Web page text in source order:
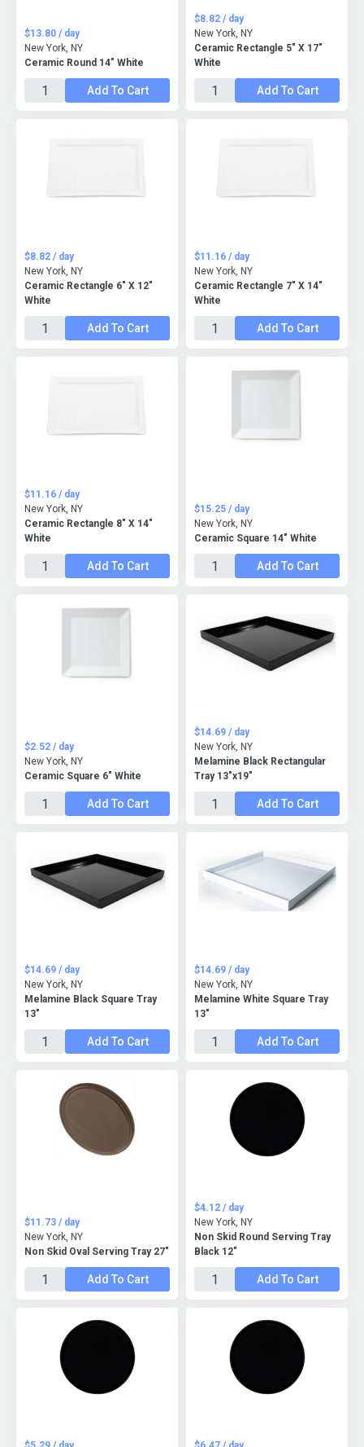
Ceramic Round 14" White
$13.80 / day
New York, NY
Add To Cart
Ceramic Rectangle 5" X 17"
White
$8.82 / day
New York, NY
Add To Cart
Ceramic Rectangle 6" X 12"
White
$8.82 / day
New York, NY
Add To Cart
Ceramic Rectangle 7" X 14"
White
$11.16 / day
New York, NY
Add To Cart
Ceramic Rectangle 8" X 14"
White
$11.16 / day
New York, NY
Add To Cart
Ceramic Square 14" White
$15.25 / day
New York, NY
Add To Cart
Ceramic Square 6" White
$2.52 / day
New York, NY
Add To Cart
Melamine Black Rectangular
Tray 13"x19"
$14.69 / day
New York, NY
Add To Cart
Melamine Black Square Tray
13"
$14.69 / day
New York, NY
Add To Cart
Melamine White Square Tray
13"
$14.69 / day
New York, NY
Add To Cart
Non Skid Oval Serving Tray 27"
$11.73 / day
New York, NY
Add To Cart
Non Skid Round Serving Tray
Black 12"
$4.12 / day
New York, NY
Add To Cart